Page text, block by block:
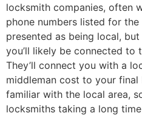
locksmith companies, often
phone numbers listed for
presented as being local,
you’ll likely be connected to
They’ll connect you with a
middleman cost to your
familiar with the local area,
locksmiths taking a long